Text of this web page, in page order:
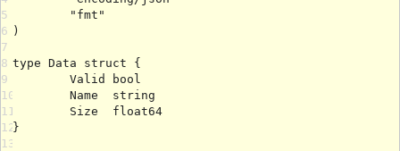
5
6
7
8
9
10
11
12
13